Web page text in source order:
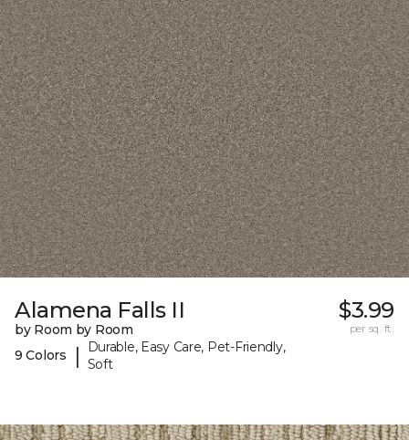
Alamena Falls II
by Room by Room
9 Colors
|
Durable, Easy Care, Pet-Friendly,
Soft
$3.99
per sq. ft.